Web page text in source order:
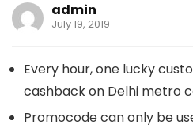
admin
July 19, 2019
Every hour, one lucky
cashback on Delhi metro
Promocode can only be